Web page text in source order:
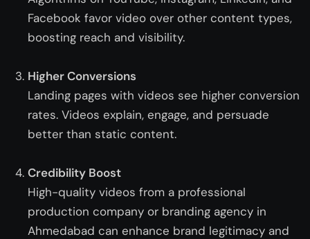
Facebook favor video over other content types,
boosting reach and visibility.
Higher Conversions
Landing pages with videos see higher conversion
rates. Videos explain, engage, and persuade
better than static content.
Credibility Boost
High-quality videos from a professional
production company or branding agency in
Ahmedabad can enhance brand legitimacy and